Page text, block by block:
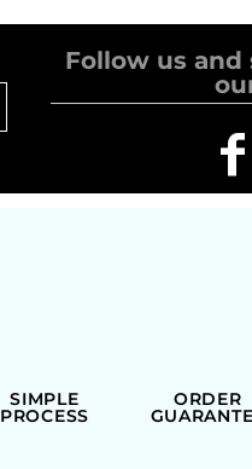
Follow us
SIMPLE
PROCESS
ORDER